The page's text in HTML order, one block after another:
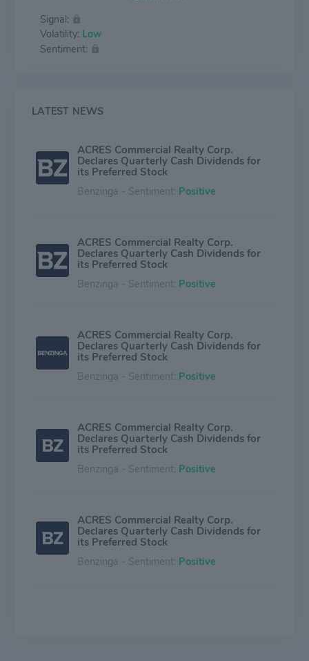
securities, as well as commercial finance assets, which
include other asset-backed securities, senior secured
corporate loans, equipment leases and notes, trust
Signal:
Volatility: Low
Sentiment:
LATEST NEWS
ACRES Commercial Realty Corp.
Declares Quarterly Cash Dividends for
its Preferred Stock
Benzinga - Sentiment: Positive
ACRES Commercial Realty Corp.
Declares Quarterly Cash Dividends for
its Preferred Stock
Benzinga - Sentiment: Positive
ACRES Commercial Realty Corp.
Declares Quarterly Cash Dividends for
its Preferred Stock
Benzinga - Sentiment: Positive
ACRES Commercial Realty Corp.
Declares Quarterly Cash Dividends for
its Preferred Stock
Benzinga - Sentiment: Positive
ACRES Commercial Realty Corp.
Declares Quarterly Cash Dividends for
its Preferred Stock
Benzinga - Sentiment: Positive